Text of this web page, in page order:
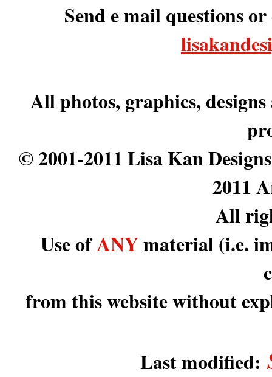
Send e mail questions
All photos, graphics,
© 2001-2011 Lisa Kan
2011
All
Use ofANYmaterial (i.e.
from this website without
Last modified: